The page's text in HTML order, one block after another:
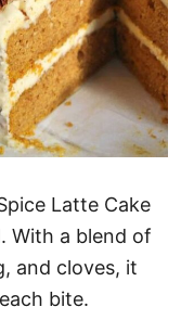
Latte Cake
With a blend of
and cloves, it
bite.